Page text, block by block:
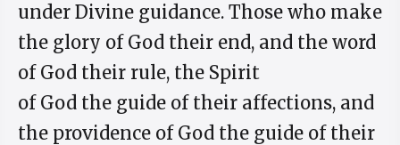
under Divine guidance. Those who make
the glory of God their end, and the word
of God their rule, the Spirit
of God the guide of their affections, and
the providence of God the guide of their